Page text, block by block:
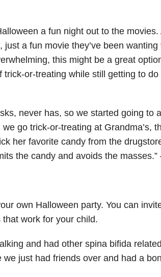
a fun night out to the movies.
a fun movie they’ve been wanting
this might be a great
trick-or-treating while still getting to do
never has, so we started going to
go trick-or-treating at Grandma’s,
her favorite candy from the
the candy and avoids the
own Halloween party. You can
work for your child.
and had other spina bifida
just had friends over and had a